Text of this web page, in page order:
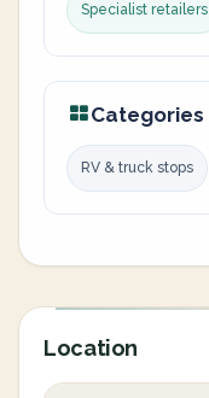
Specialist retailers
Categories
RV & truck stops
Location